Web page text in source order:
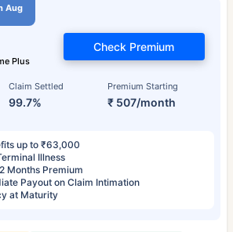
Aug
Plus
Claim Settled
99.7%
Premium Starting
₹ 507/month
Check Premium
up to ₹63,000
Illness
Months Premium
Payout on Claim Intimation
at Maturity